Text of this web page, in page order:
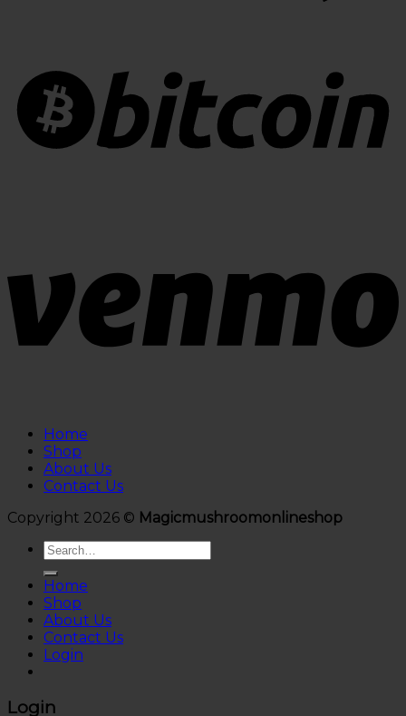
Home
Shop
About Us
Contact Us
Copyright 2026 © Magicmushroomonlineshop
Search
for:
Home
Shop
About Us
Contact Us
Login
Login